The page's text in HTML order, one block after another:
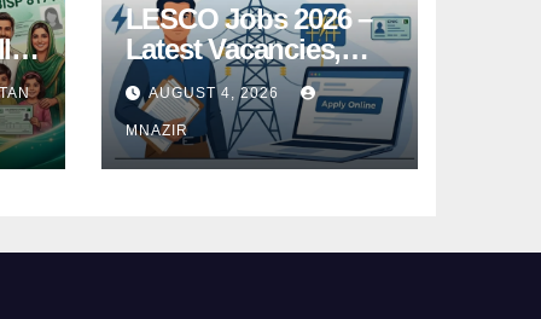
LESCO Jobs 2026 –
Latest Vacancies,
Eligibility Criteria &
Online Apply
AUGUST 4, 2026
MNAZIR